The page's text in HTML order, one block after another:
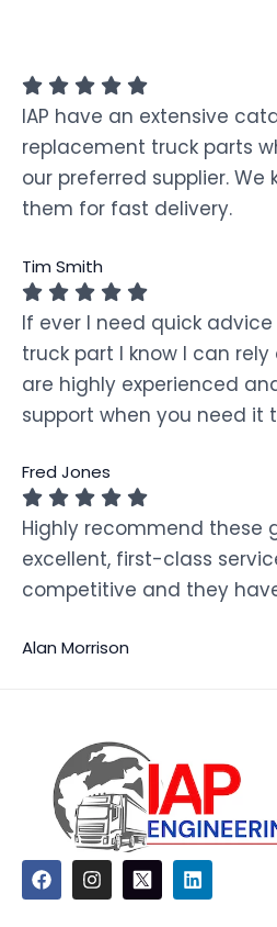
IAP have an extensive
replacement truck parts
our preferred supplier. We
them for fast delivery.
Tim Smith
If ever I need quick
truck part I know I can rely
are highly experienced
support when you need it
Fred Jones
Highly recommend these
excellent, first-class
competitive and they
Alan Morrison
F
a
c
I
n
s
L
i
n